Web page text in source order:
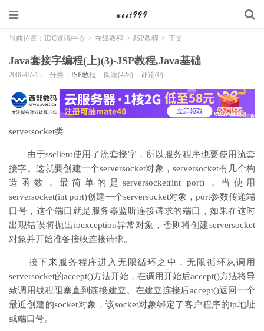
当前位置： IDC资讯中心 > 在线教程 > JSP教程 > 正文
Java套接字编程(上)(3)-JSP教程,Java基础
2006-07-15 分类： JSP教程 阅读(428) 评论(0)
serversocket类
由于ssclient使用了流套接字，所以服务程序也要使用流套
接字。这就要创建一个serversocket对象，serversocket有几个构
造函数，最简单的是serversocket(int port)，当使用
serversocket(int port)创建一个serversocket对象，port参数传递端
口号，这个端口就是服务器监听连接请求的端口，如果在这时
出现错误将抛出ioexception异常对象，否则将创建serversocket
对象并开始准备接收连接请求。
接下来服务程序进入无限循环之中，无限循环从调用
serversocket的accept()方法开始，在调用开始后accept()方法将导
致调用线程阻塞直到连接建立。在建立连接后accept()返回一个
最近创建的socket对象，该socket对象绑定了客户程序的ip地址
或端口号。